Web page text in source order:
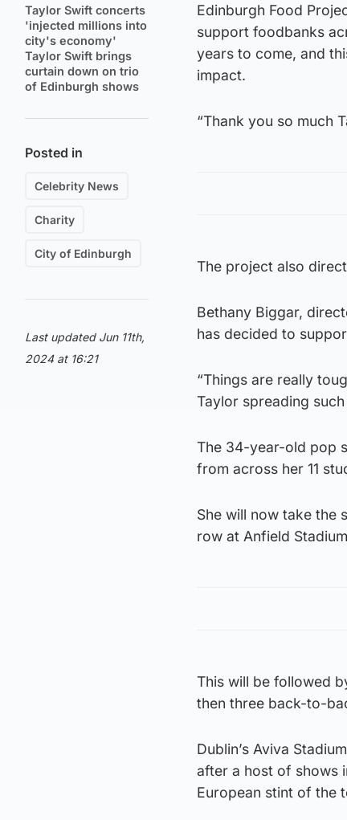
Taylor Swift concerts
'injected millions into
city's economy'
Taylor Swift brings
curtain down on trio
of Edinburgh shows
Posted in
Celebrity News
Charity
City of Edinburgh
Last updated Jun 11th,
2024 at 16:21
Edinburgh Food
support foodbanks
years to come, and
impact.
“Thank you so much
The project also
Bethany Biggar,
has decided to
“Things are really
Taylor spreading
The 34-year-old pop
from across her 11
She will now take the
row at Anfield
This will be followed
then three back-to-
Dublin’s Aviva
after a host of shows
European stint of the